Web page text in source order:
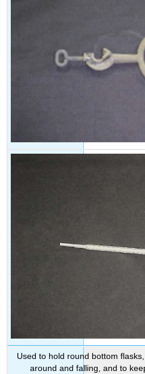
Used to hold round bottom
around and falling, and to